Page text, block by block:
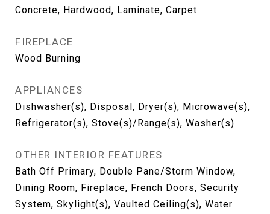
Concrete, Hardwood, Laminate, Carpet
FIREPLACE
Wood Burning
APPLIANCES
Dishwasher(s), Disposal, Dryer(s), Microwave(s),
Refrigerator(s), Stove(s)/Range(s), Washer(s)
OTHER INTERIOR FEATURES
Bath Off Primary, Double Pane/Storm Window,
Dining Room, Fireplace, French Doors, Security
System, Skylight(s), Vaulted Ceiling(s), Water